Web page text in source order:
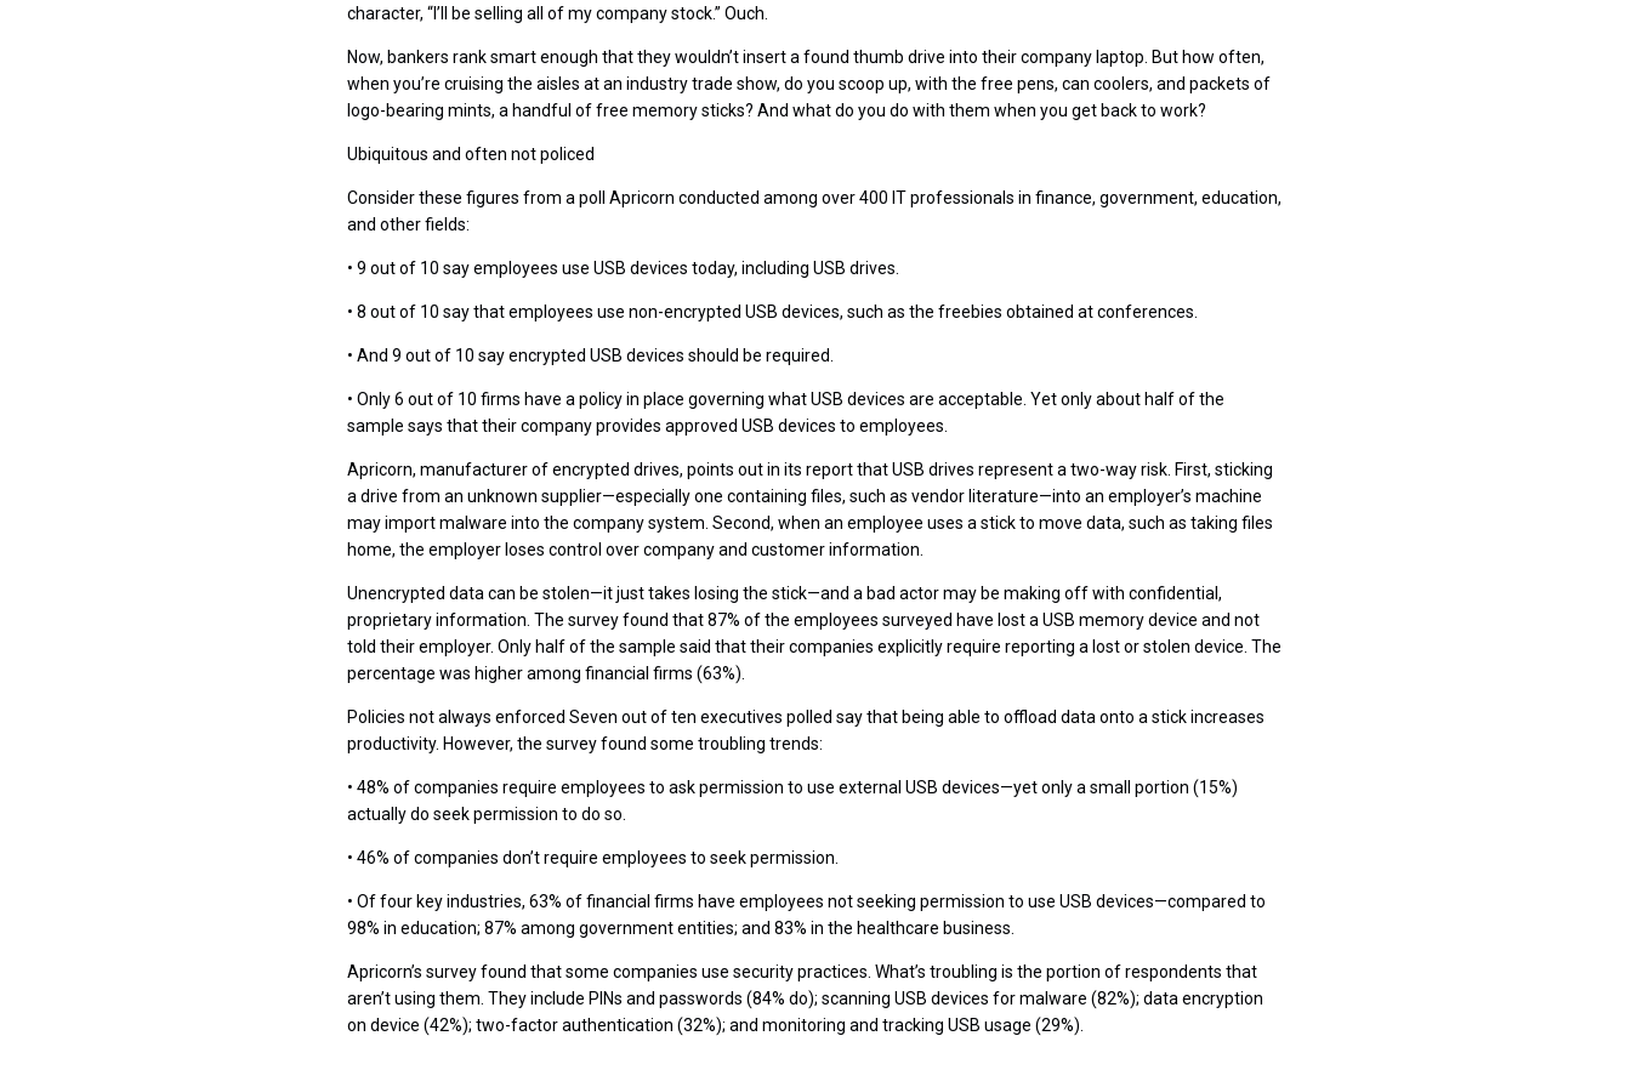
character, “I’ll be selling all of my company stock.” Ouch.
Now, bankers rank smart enough that they wouldn’t insert a found thumb drive into their company laptop. But how often,
when you’re cruising the aisles at an industry trade show, do you scoop up, with the free pens, can coolers, and packets of
logo-bearing mints, a handful of free memory sticks? And what do you do with them when you get back to work?
Ubiquitous and often not policed
Consider these figures from a poll Apricorn conducted among over 400 IT professionals in finance, government, education,
and other fields:
• 9 out of 10 say employees use USB devices today, including USB drives.
• 8 out of 10 say that employees use non-encrypted USB devices, such as the freebies obtained at conferences.
• And 9 out of 10 say encrypted USB devices should be required.
• Only 6 out of 10 firms have a policy in place governing what USB devices are acceptable. Yet only about half of the
sample says that their company provides approved USB devices to employees.
Apricorn, manufacturer of encrypted drives, points out in its report that USB drives represent a two-way risk. First, sticking
a drive from an unknown supplier—especially one containing files, such as vendor literature—into an employer’s machine
may import malware into the company system. Second, when an employee uses a stick to move data, such as taking files
home, the employer loses control over company and customer information.
Unencrypted data can be stolen—it just takes losing the stick—and a bad actor may be making off with confidential,
proprietary information. The survey found that 87% of the employees surveyed have lost a USB memory device and not
told their employer. Only half of the sample said that their companies explicitly require reporting a lost or stolen device. The
percentage was higher among financial firms (63%).
Policies not always enforced Seven out of ten executives polled say that being able to offload data onto a stick increases
productivity. However, the survey found some troubling trends:
• 48% of companies require employees to ask permission to use external USB devices—yet only a small portion (15%)
actually do seek permission to do so.
• 46% of companies don’t require employees to seek permission.
• Of four key industries, 63% of financial firms have employees not seeking permission to use USB devices—compared to
98% in education; 87% among government entities; and 83% in the healthcare business.
Apricorn’s survey found that some companies use security practices. What’s troubling is the portion of respondents that
aren’t using them. They include PINs and passwords (84% do); scanning USB devices for malware (82%); data encryption
on device (42%); two-factor authentication (32%); and monitoring and tracking USB usage (29%).